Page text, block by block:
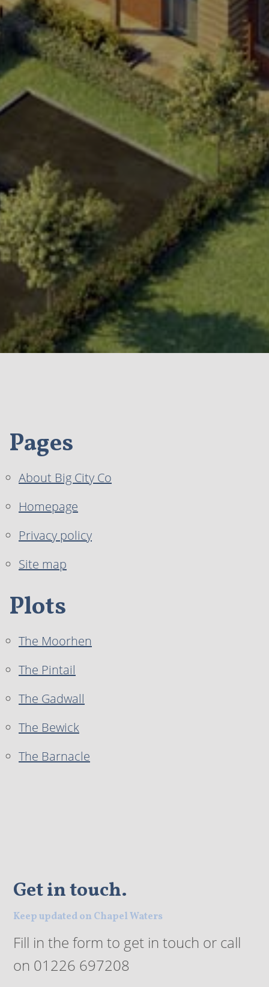
Pages
About Big City Co
Homepage
Privacy policy
Site map
Plots
The Moorhen
The Pintail
The Gadwall
The Bewick
The Barnacle
Get in touch.
Keep updated on Chapel Waters
Fill in the form to get in touch or call
on 01226 697208